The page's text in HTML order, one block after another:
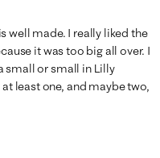
well made. I really liked the
it was too big all over. I
small or small in Lilly
least one, and maybe two,